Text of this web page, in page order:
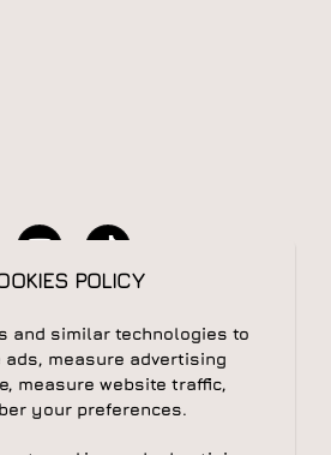
Subscribe
POLICY
and similar technologies to
measure advertising
measure website traffic,
your preferences.